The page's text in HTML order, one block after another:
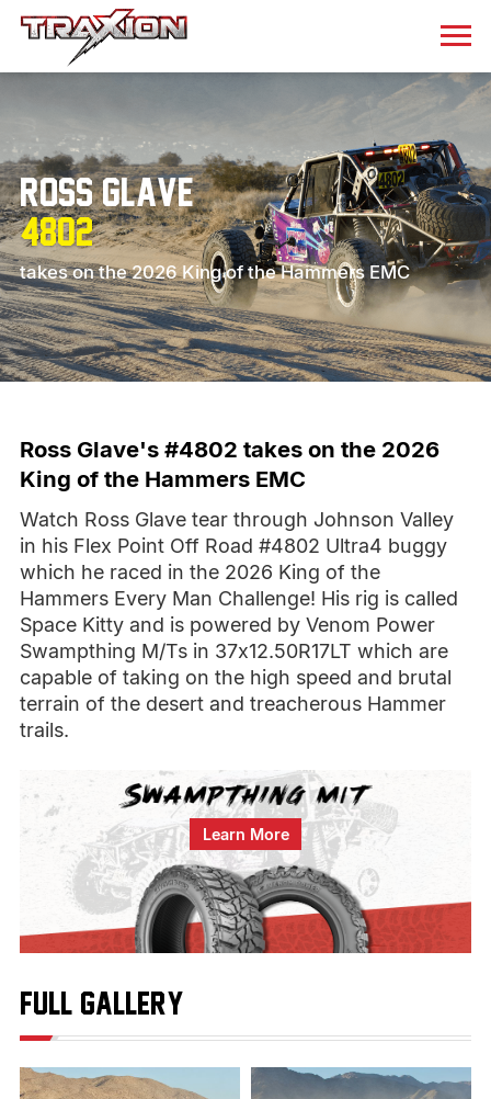
Ross Glave
4802
takes on the 2026 King of the Hammers EMC
Ross Glave's #4802 takes on the 2026
King of the Hammers EMC
Watch Ross Glave tear through Johnson Valley
in his Flex Point Off Road #4802 Ultra4 buggy
which he raced in the 2026 King of the
Hammers Every Man Challenge! His rig is called
Space Kitty and is powered by Venom Power
Swampthing M/Ts in 37x12.50R17LT which are
capable of taking on the high speed and brutal
terrain of the desert and treacherous Hammer
trails.
Learn More
FULL GALLERY